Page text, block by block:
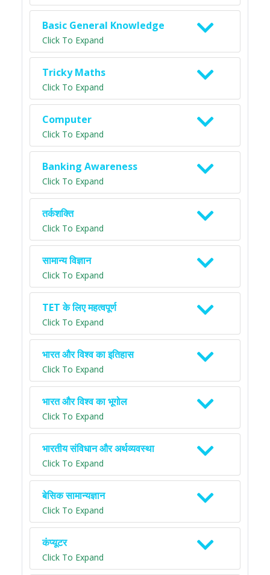
Basic General Knowledge
Click To Expand
Tricky Maths
Click To Expand
Computer
Click To Expand
Banking Awareness
Click To Expand
तर्कशक्ति
Click To Expand
सामान्य विज्ञान
Click To Expand
TET के लिए महत्वपूर्ण
Click To Expand
भारत और विश्व का इतिहास
Click To Expand
भारत और विश्व का भूगोल
Click To Expand
भारतीय संविधान और अर्थव्यवस्था
Click To Expand
बेसिक सामान्यज्ञान
Click To Expand
कंप्यूटर
Click To Expand